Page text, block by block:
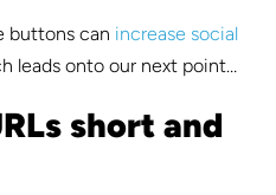
buttons can increase social
leads onto our next point…
short and